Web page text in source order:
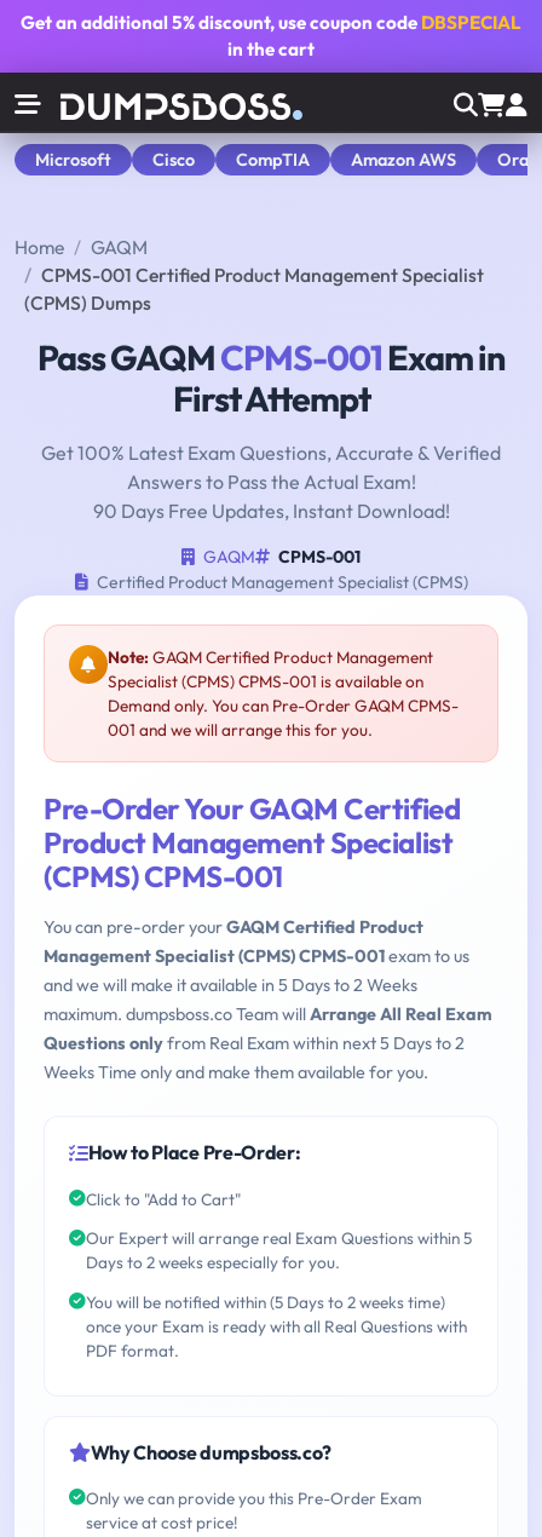
Get an additional5% discount, use coupon code DBSPECIAL
in the cart
Microsoft Cisco CompTIA Amazon AWS
Home
GAQM
CPMS-001 Certified Product Management Specialist
(CPMS) Dumps
Pass GAQMCPMS-001Exam in
First Attempt
Get 100% Latest Exam Questions, Accurate & Verified
Answers to Pass the Actual Exam!
90 Days Free Updates, Instant Download!
GAQM
CPMS-001
Certified Product Management Specialist (CPMS)
Note:GAQM Certified Product Management
Specialist (CPMS) CPMS-001 is available on
Demand only. You can Pre-Order GAQM CPMS-
001 and we will arrange this for you.
Pre-Order Your GAQM Certified
Product Management Specialist
(CPMS) CPMS-001
You can pre-order yourGAQM Certified Product
Management Specialist (CPMS) CPMS-001exam to us
and we will make it available in 5 Days to 2 Weeks
maximum. dumpsboss.co Team willArrange All Real Exam
Questions onlyfrom Real Exam within next 5 Days to 2
Weeks Time only and make them available for you.
How to Place Pre-Order:
Click to "Add to Cart"
Our Expert will arrange real Exam Questions within 5
Days to 2 weeks especially for you.
You will be notified within (5 Days to 2 weeks time)
once your Exam is ready with all Real Questions with
PDF format.
Why Choose dumpsboss.co?
Only we can provide you this Pre-Order Exam
service at cost price!